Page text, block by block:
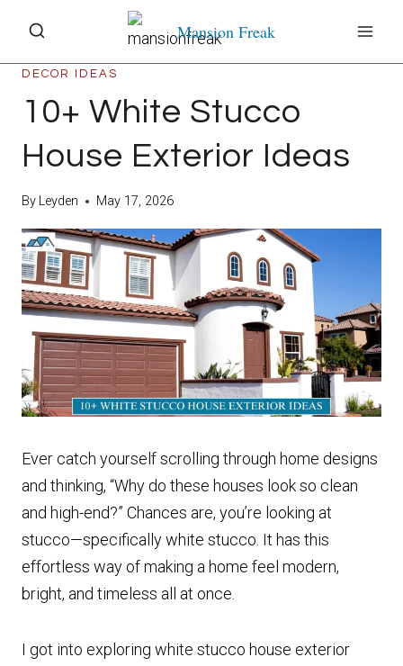
content
Mansion Freak
DECOR IDEAS
10+ White Stucco
House Exterior Ideas
By Leyden May 17, 2026
Ever catch yourself scrolling through home designs
and thinking, “Why do these houses look so clean
and high-end?” Chances are, you’re looking at
stucco—specifically white stucco. It has this
effortless way of making a home feel modern,
bright, and timeless all at once.
I got into exploring white stucco house exterior